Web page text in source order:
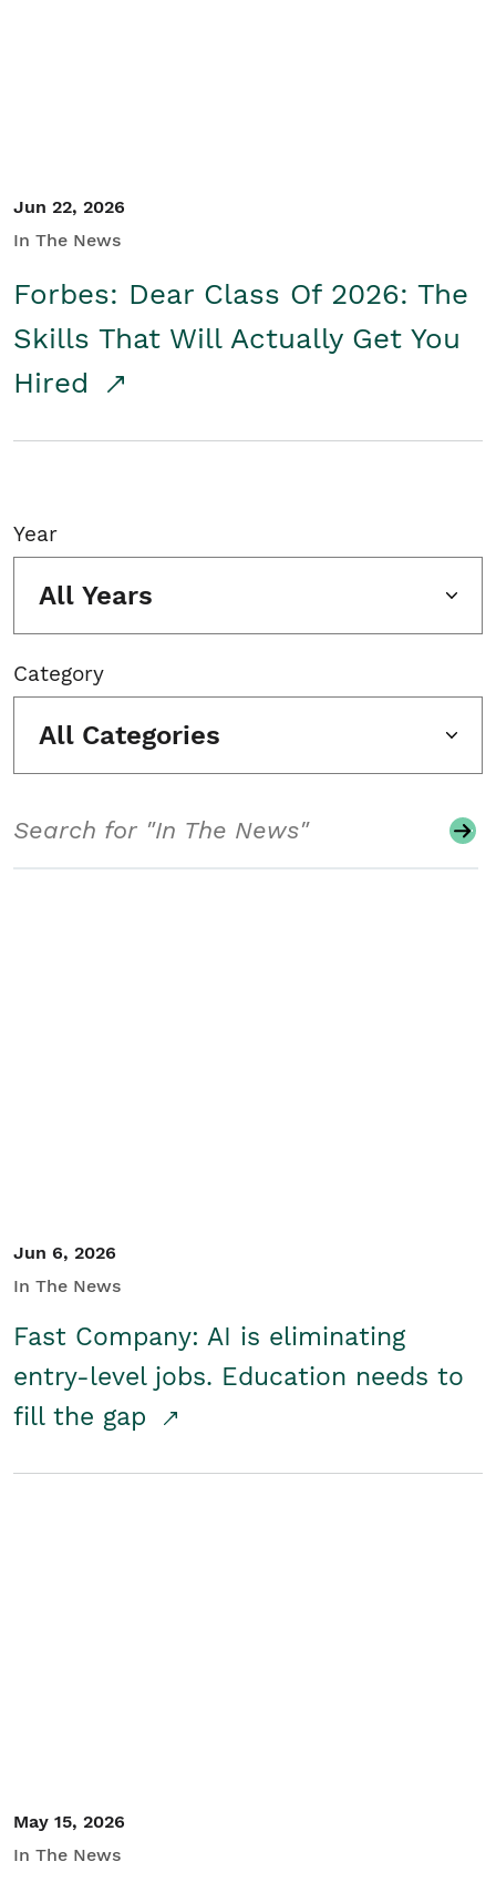
Jun 22, 2026
In The News
Forbes: Dear Class Of 2026: The
Skills That Will Actually Get You
Hired
Year
All Years
Category
All Categories
Jun 6, 2026
In The News
Fast Company: AI is eliminating
entry-level jobs. Education needs to
fill the gap
May 15, 2026
In The News